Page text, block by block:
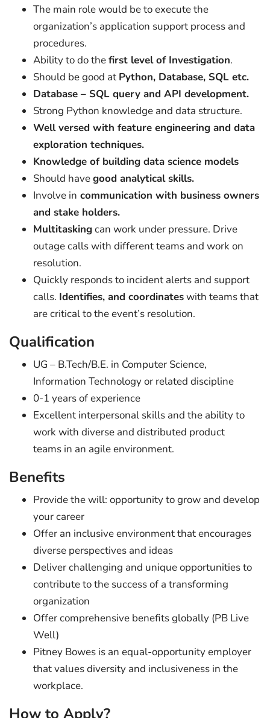
The main role would be to execute the
organization’s application support process and
procedures.
Ability to do thefirst level of Investigation.
Should be good at Python, Database, SQL etc.
Database – SQL query and API development.
Strong Python knowledge and data structure.
Well versed with feature engineering and data
exploration techniques.
Knowledge of building data science models
Should havegood analytical skills.
Involve in communication with business owners
and stake holders.
Multitaskingcan work under pressure. Drive
outage calls with different teams and work on
resolution.
Quickly responds to incident alerts and support
calls. Identifies, and coordinateswith teams that
are critical to the event’s resolution.
Qualification
UG – B.Tech/B.E. in Computer Science,
Information Technology or related discipline
0-1 years of experience
Excellent interpersonal skills and the ability to
work with diverse and distributed product
teams in an agile environment.
Benefits
Provide the will: opportunity to grow and develop
your career
Offer an inclusive environment that encourages
diverse perspectives and ideas
Deliver challenging and unique opportunities to
contribute to the success of a transforming
organization
Offer comprehensive benefits globally (PB Live
Well)
Pitney Bowes is an equal-opportunity employer
that values diversity and inclusiveness in the
workplace.
How to Apply?